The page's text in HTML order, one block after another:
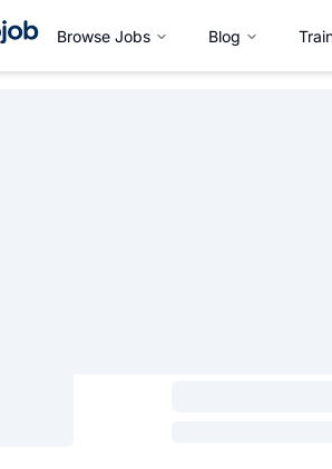
Browse Jobs Blog